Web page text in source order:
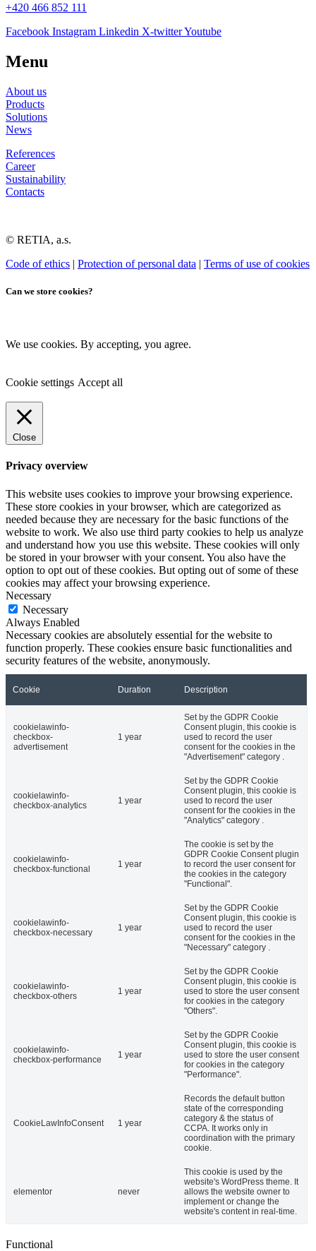
+420 466 852 111
Facebook Instagram Linkedin X-twitterYoutube
Menu
About us
Products
Solutions
News
References
Career
Sustainability
Contacts
© RETIA, a.s.
Code of ethics | Protection of personal data | Terms of use of cookies
Can we store cookies?
We use cookies. By accepting, you agree.
Cookie settings Accept all
Close
Privacy overview
This website uses cookies to improve your browsing experience.
These store cookies in your browser, which are categorized as
needed because they are necessary for the basic functions of the
website to work. We also use third party cookies to help us analyze
and understand how you use this website. These cookies will only
be stored in your browser with your consent. You also have the
option to opt out of these cookies. But opting out of some of these
cookies may affect your browsing experience.
Necessary
Necessary
Always Enabled
Necessary cookies are absolutely essential for the website to
function properly. These cookies ensure basic functionalities and
security features of the website, anonymously.
Cookie Duration Description
cookielawinfo-
checkbox-
advertisement
1 year
Set by the GDPR Cookie
Consent plugin, this cookie is
used to record the user
consent for the cookies in the
"Advertisement" category .
cookielawinfo-
checkbox-analytics
1 year
Set by the GDPR Cookie
Consent plugin, this cookie is
used to record the user
consent for the cookies in the
"Analytics" category .
cookielawinfo-
checkbox-functional
1 year
The cookie is set by the
GDPR Cookie Consent plugin
to record the user consent for
the cookies in the category
"Functional".
cookielawinfo-
checkbox-necessary
1 year
Set by the GDPR Cookie
Consent plugin, this cookie is
used to record the user
consent for the cookies in the
"Necessary" category .
cookielawinfo-
checkbox-others
1 year
Set by the GDPR Cookie
Consent plugin, this cookie is
used to store the user consent
for cookies in the category
"Others".
cookielawinfo-
checkbox-performance
1 year
Set by the GDPR Cookie
Consent plugin, this cookie is
used to store the user consent
for cookies in the category
"Performance".
CookieLawInfoConsent 1 year
Records the default button
state of the corresponding
category & the status of
CCPA. It works only in
coordination with the primary
cookie.
elementor never
This cookie is used by the
website's WordPress theme. It
allows the website owner to
implement or change the
website's content in real-time.
Functional